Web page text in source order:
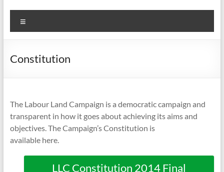
Constitution
The Labour Land Campaign is a democratic campaign and
transparent in how it goes about achieving its aims and
objectives. The Campaign’s Constitution is
available here.
LLC Constitution 2014 Final